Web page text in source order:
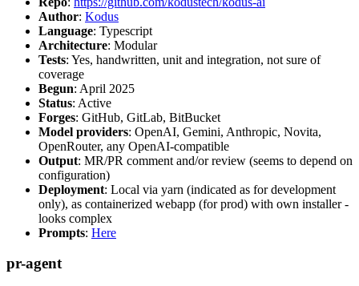
Author: Kodus
Language: Typescript
Architecture: Modular
Tests: Yes, handwritten, unit and integration, not sure of
coverage
Begun: April 2025
Status: Active
Forges: GitHub, GitLab, BitBucket
Model providers: OpenAI, Gemini, Anthropic, Novita,
OpenRouter, any OpenAI-compatible
Output: MR/PR comment and/or review (seems to depend on
configuration)
Deployment: Local via yarn (indicated as for development
only), as containerized webapp (for prod) with own installer -
looks complex
Prompts: Here
pr-agent